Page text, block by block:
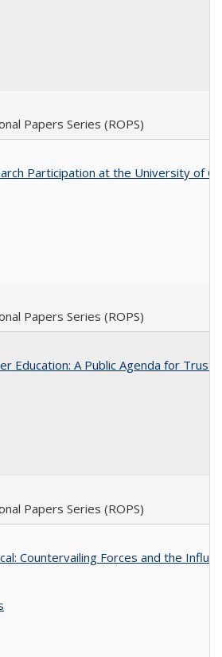
Papers Series (ROPS)
Participation at the University of
Papers Series (ROPS)
Education: A Public Agenda for Trust
Papers Series (ROPS)
Countervailing Forces and the